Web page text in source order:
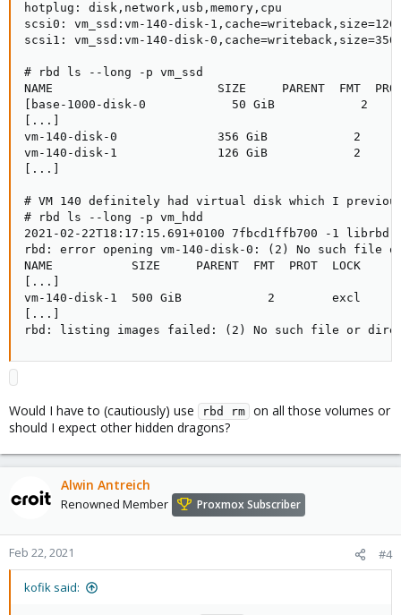
hotplug: disk,network,usb,memory,cpu
scsi0: vm_ssd:vm-140-disk-
scsi1: vm_ssd:vm-140-disk-
# rbd ls --long -p vm_ssd
NAME                       SIZE     PARENT  FMT  PROT
[base-1000-disk-0            50 GiB            2
[...]
vm-140-disk-0              356 GiB            2
vm-140-disk-1              126 GiB            2
[...]
# VM 140 definitely had virtual disk which I
# rbd ls --long -p vm_hdd
2021-02-22T18:17:15.691+0100 7fbcd1ffb700 -1
rbd: error opening vm-140-disk-0: (2) No such file
NAME           SIZE     PARENT  FMT  PROT  LOCK
[...]
vm-140-disk-1  500 GiB            2        excl
[...]
rbd: listing images failed: (2) No such file or
Would I have to (cautiously) use rbd rm on all those volumes or
should I expect other hidden dragons?
Alwin Antreich
Renowned Member Proxmox Subscriber
Feb 22, 2021 #4
kofik said: